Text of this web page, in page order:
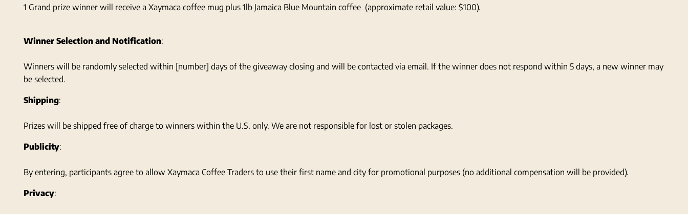
1 Grand prize winner will receive a Xaymaca coffee mug plus 1lb Jamaica Blue Mountain coffee (approximate retail value: $100).
Winner Selection and Notification:
Winners will be randomly selected within [number] days of the giveaway closing and will be contacted via email. If the winner does not respond within 5 days, a new winner may
be selected.
Shipping:
Prizes will be shipped free of charge to winners within the U.S. only. We are not responsible for lost or stolen packages.
Publicity:
By entering, participants agree to allow Xaymaca Coffee Traders to use their first name and city for promotional purposes (no additional compensation will be provided).
Privacy: